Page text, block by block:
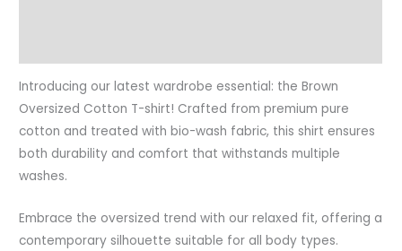
Introducing our latest wardrobe essential: the Brown
Oversized Cotton T-shirt! Crafted from premium pure
cotton and treated with bio-wash fabric, this shirt ensures
both durability and comfort that withstands multiple
washes.
Embrace the oversized trend with our relaxed fit, offering a
contemporary silhouette suitable for all body types.